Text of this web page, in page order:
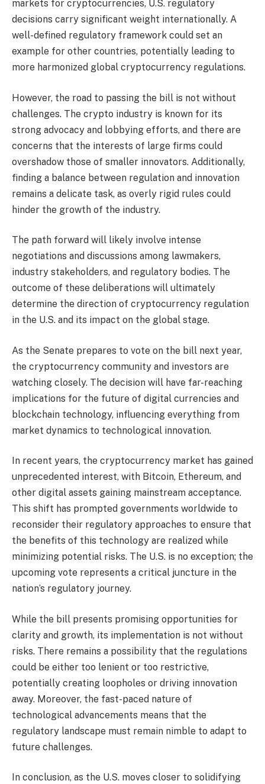
markets for cryptocurrencies, U.S. regulatory
decisions carry significant weight internationally. A
well-defined regulatory framework could set an
example for other countries, potentially leading to
more harmonized global cryptocurrency regulations.
However, the road to passing the bill is not without
challenges. The crypto industry is known for its
strong advocacy and lobbying efforts, and there are
concerns that the interests of large firms could
overshadow those of smaller innovators. Additionally,
finding a balance between regulation and innovation
remains a delicate task, as overly rigid rules could
hinder the growth of the industry.
The path forward will likely involve intense
negotiations and discussions among lawmakers,
industry stakeholders, and regulatory bodies. The
outcome of these deliberations will ultimately
determine the direction of cryptocurrency regulation
in the U.S. and its impact on the global stage.
As the Senate prepares to vote on the bill next year,
the cryptocurrency community and investors are
watching closely. The decision will have far-reaching
implications for the future of digital currencies and
blockchain technology, influencing everything from
market dynamics to technological innovation.
In recent years, the cryptocurrency market has gained
unprecedented interest, with Bitcoin, Ethereum, and
other digital assets gaining mainstream acceptance.
This shift has prompted governments worldwide to
reconsider their regulatory approaches to ensure that
the benefits of this technology are realized while
minimizing potential risks. The U.S. is no exception; the
upcoming vote represents a critical juncture in the
nation’s regulatory journey.
While the bill presents promising opportunities for
clarity and growth, its implementation is not without
risks. There remains a possibility that the regulations
could be either too lenient or too restrictive,
potentially creating loopholes or driving innovation
away. Moreover, the fast-paced nature of
technological advancements means that the
regulatory landscape must remain nimble to adapt to
future challenges.
In conclusion, as the U.S. moves closer to solidifying